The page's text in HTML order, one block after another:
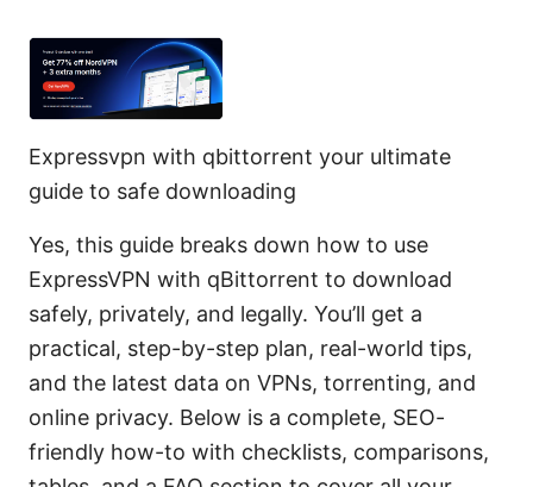
Expressvpn with qbittorrent your ultimate
guide to safe downloading
Yes, this guide breaks down how to use
ExpressVPN with qBittorrent to download
safely, privately, and legally. You’ll get a
practical, step-by-step plan, real-world tips,
and the latest data on VPNs, torrenting, and
online privacy. Below is a complete, SEO-
friendly how-to with checklists, comparisons,